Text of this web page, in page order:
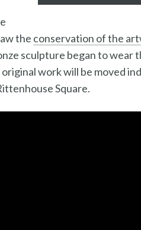
the conservation of the
sculpture began to wear
work will be moved
Square.